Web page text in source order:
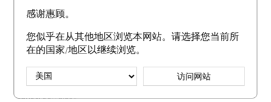
Kimberly
From Undisclosed
Comments about Protective Fortifying Cream SPF 22
Been using this for moisture cream and the best part is it is
sunscreen also!!
感谢惠顾。
您似乎在从其他地区浏览本网站。请选择您当前所
在的国家/地区以继续浏览。
访问网站